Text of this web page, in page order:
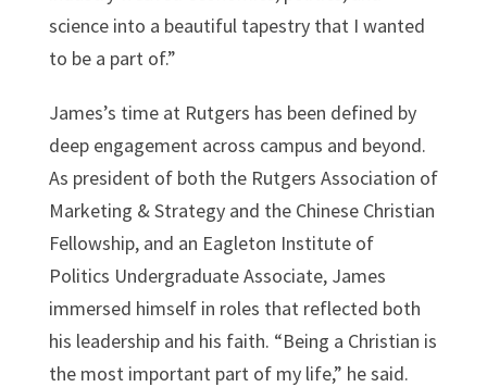
science into a beautiful tapestry that I wanted
to be a part of.”
James’s time at Rutgers has been defined by
deep engagement across campus and beyond.
As president of both the Rutgers Association of
Marketing & Strategy and the Chinese Christian
Fellowship, and an Eagleton Institute of
Politics Undergraduate Associate, James
immersed himself in roles that reflected both
his leadership and his faith. “Being a Christian is
the most important part of my life,” he said.